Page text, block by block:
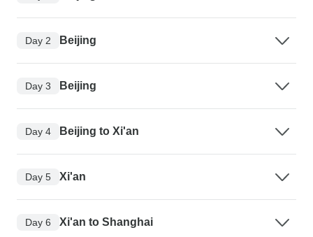
Day 2 Beijing
Day 3 Beijing
Day 4 Beijing to Xi'an
Day 5 Xi'an
Day 6 Xi'an to Shanghai